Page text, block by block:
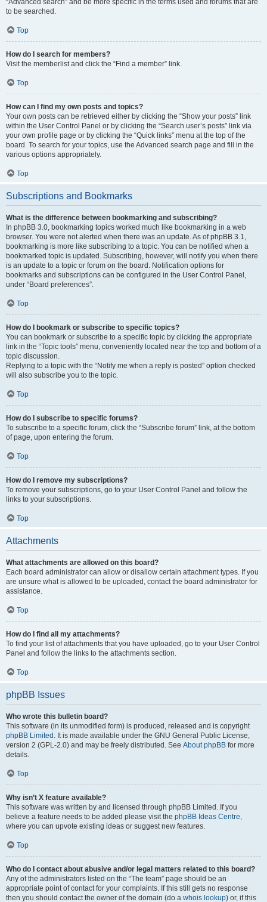
“Advanced search” and be more specific in the terms used and forums that are
to be searched.
Top
How do I search for members?
Visit the memberlist and click the “Find a member” link.
Top
How can I find my own posts and topics?
Your own posts can be retrieved either by clicking the “Show your posts” link
within the User Control Panel or by clicking the “Search user’s posts” link via
your own profile page or by clicking the “Quick links” menu at the top of the
board. To search for your topics, use the Advanced search page and fill in the
various options appropriately.
Top
Subscriptions and Bookmarks
What is the difference between bookmarking and subscribing?
In phpBB 3.0, bookmarking topics worked much like bookmarking in a web
browser. You were not alerted when there was an update. As of phpBB 3.1,
bookmarking is more like subscribing to a topic. You can be notified when a
bookmarked topic is updated. Subscribing, however, will notify you when there
is an update to a topic or forum on the board. Notification options for
bookmarks and subscriptions can be configured in the User Control Panel,
under “Board preferences”.
Top
How do I bookmark or subscribe to specific topics?
You can bookmark or subscribe to a specific topic by clicking the appropriate
link in the “Topic tools” menu, conveniently located near the top and bottom of a
topic discussion.
Replying to a topic with the “Notify me when a reply is posted” option checked
will also subscribe you to the topic.
Top
How do I subscribe to specific forums?
To subscribe to a specific forum, click the “Subscribe forum” link, at the bottom
of page, upon entering the forum.
Top
How do I remove my subscriptions?
To remove your subscriptions, go to your User Control Panel and follow the
links to your subscriptions.
Top
Attachments
What attachments are allowed on this board?
Each board administrator can allow or disallow certain attachment types. If you
are unsure what is allowed to be uploaded, contact the board administrator for
assistance.
Top
How do I find all my attachments?
To find your list of attachments that you have uploaded, go to your User Control
Panel and follow the links to the attachments section.
Top
phpBB Issues
Who wrote this bulletin board?
This software (in its unmodified form) is produced, released and is copyright
phpBB Limited . It is made available under the GNU General Public License,
version 2 (GPL-2.0) and may be freely distributed. See About phpBB for more
details.
Top
Why isn’t X feature available?
This software was written by and licensed through phpBB Limited. If you
believe a feature needs to be added please visit the phpBB Ideas Centre,
where you can upvote existing ideas or suggest new features.
Top
Who do I contact about abusive and/or legal matters related to this board?
Any of the administrators listed on the “The team” page should be an
appropriate point of contact for your complaints. If this still gets no response
then you should contact the owner of the domain (do a whois lookup) or, if this